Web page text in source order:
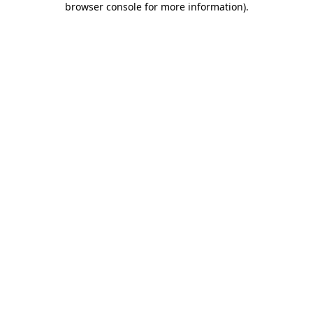
browser console for more information).